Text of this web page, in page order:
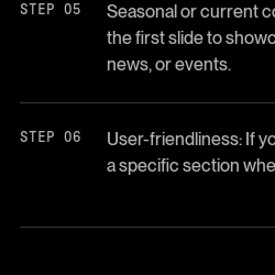
Seasonal or current
the first slide to
news, or events.
User-friendliness: If
a specific section